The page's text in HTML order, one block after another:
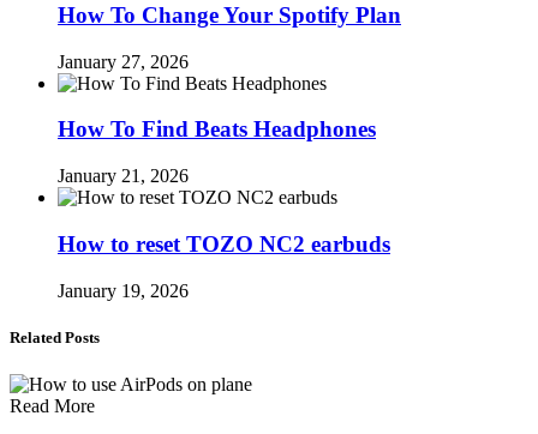
How To Change Your Spotify Plan
January 27, 2026
How To Find Beats Headphones
January 21, 2026
How to reset TOZO NC2 earbuds
January 19, 2026
Related Posts
Read More